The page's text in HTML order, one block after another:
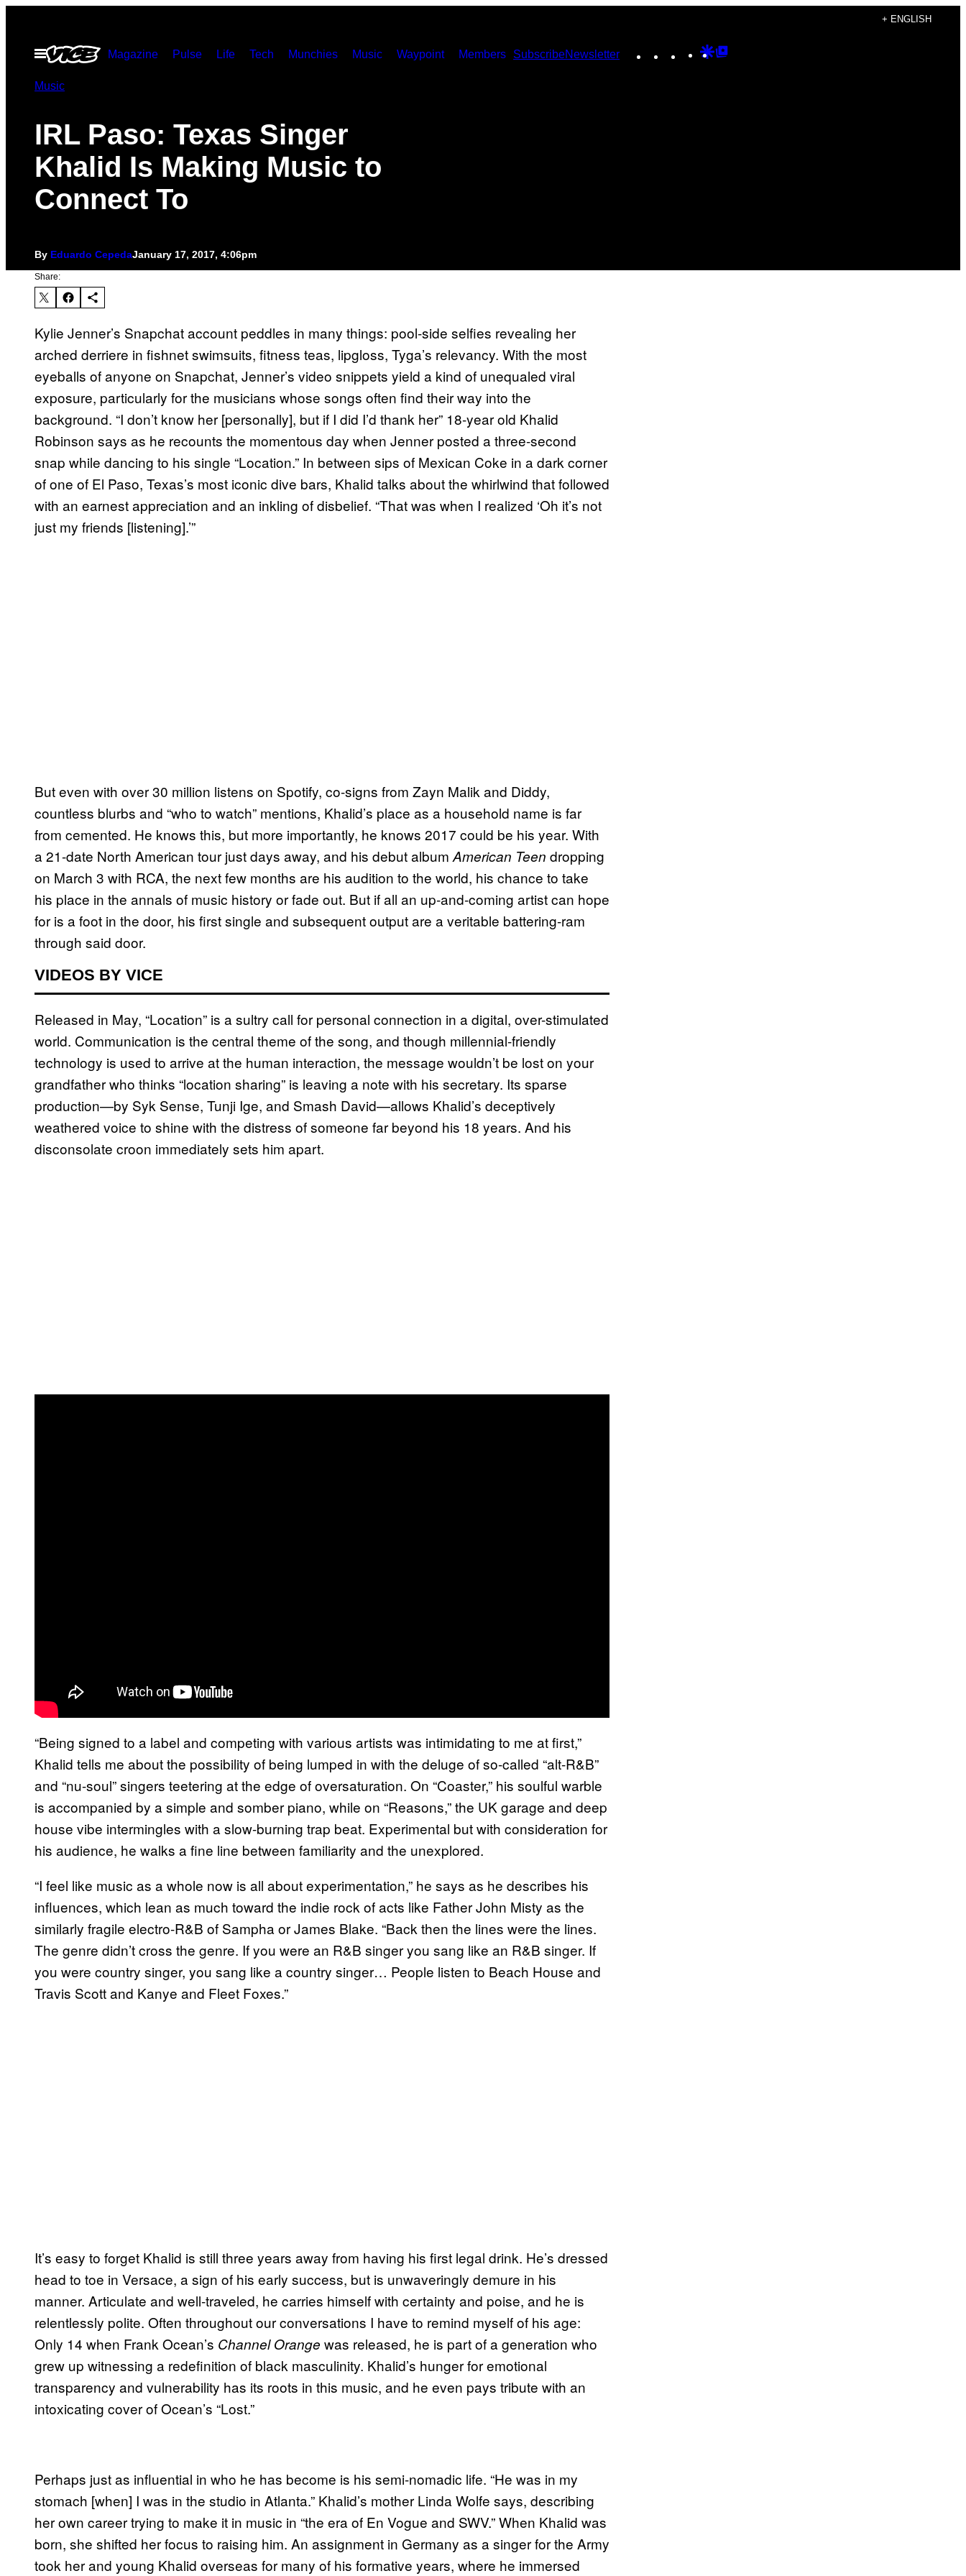
content
+ ENGLISH
Open
Menu
Magazine Pulse Life Tech Munchies Music Waypoint Members SubscribeNewsletter Instagram
TikTokYouTube
Google
Music
IRL Paso: Texas Singer
Khalid Is Making Music to
Connect To
By Eduardo CepedaJanuary 17, 2017, 4:06pm
Share:
Kylie Jenner’s Snapchat account peddles in many things: pool-side selfies revealing her
arched derriere in fishnet swimsuits, fitness teas, lipgloss, Tyga’s relevancy. With the most
eyeballs of anyone on Snapchat, Jenner’s video snippets yield a kind of unequaled viral
exposure, particularly for the musicians whose songs often find their way into the
background. “I don’t know her [personally], but if I did I’d thank her” 18-year old Khalid
Robinson says as he recounts the momentous day when Jenner posted a three-second
snap while dancing to his single “Location.” In between sips of Mexican Coke in a dark corner
of one of El Paso, Texas’s most iconic dive bars, Khalid talks about the whirlwind that followed
with an earnest appreciation and an inkling of disbelief. “That was when I realized ‘Oh it’s not
just my friends [listening].’”
But even with over 30 million listens on Spotify, co-signs from Zayn Malik and Diddy,
countless blurbs and “who to watch” mentions, Khalid’s place as a household name is far
from cemented. He knows this, but more importantly, he knows 2017 could be his year. With
a 21-date North American tour just days away, and his debut album American Teen dropping
on March 3 with RCA, the next few months are his audition to the world, his chance to take
his place in the annals of music history or fade out. But if all an up-and-coming artist can hope
for is a foot in the door, his first single and subsequent output are a veritable battering-ram
through said door.
VIDEOS BY VICE
Released in May, “Location” is a sultry call for personal connection in a digital, over-stimulated
world. Communication is the central theme of the song, and though millennial-friendly
technology is used to arrive at the human interaction, the message wouldn’t be lost on your
grandfather who thinks “location sharing” is leaving a note with his secretary. Its sparse
production—by Syk Sense, Tunji Ige, and Smash David—allows Khalid’s deceptively
weathered voice to shine with the distress of someone far beyond his 18 years. And his
disconsolate croon immediately sets him apart.
“Being signed to a label and competing with various artists was intimidating to me at first,”
Khalid tells me about the possibility of being lumped in with the deluge of so-called “alt-R&B”
and “nu-soul” singers teetering at the edge of oversaturation. On “Coaster,” his soulful warble
is accompanied by a simple and somber piano, while on “Reasons,” the UK garage and deep
house vibe intermingles with a slow-burning trap beat. Experimental but with consideration for
his audience, he walks a fine line between familiarity and the unexplored.
“I feel like music as a whole now is all about experimentation,” he says as he describes his
influences, which lean as much toward the indie rock of acts like Father John Misty as the
similarly fragile electro-R&B of Sampha or James Blake. “Back then the lines were the lines.
The genre didn’t cross the genre. If you were an R&B singer you sang like an R&B singer. If
you were country singer, you sang like a country singer… People listen to Beach House and
Travis Scott and Kanye and Fleet Foxes.”
It’s easy to forget Khalid is still three years away from having his first legal drink. He’s dressed
head to toe in Versace, a sign of his early success, but is unwaveringly demure in his
manner. Articulate and well-traveled, he carries himself with certainty and poise, and he is
relentlessly polite. Often throughout our conversations I have to remind myself of his age:
Only 14 when Frank Ocean’s Channel Orange was released, he is part of a generation who
grew up witnessing a redefinition of black masculinity. Khalid’s hunger for emotional
transparency and vulnerability has its roots in this music, and he even pays tribute with an
intoxicating cover of Ocean’s “Lost.”
Perhaps just as influential in who he has become is his semi-nomadic life. “He was in my
stomach [when] I was in the studio in Atlanta.” Khalid’s mother Linda Wolfe says, describing
her own career trying to make it in music in “the era of En Vogue and SWV.” When Khalid was
born, she shifted her focus to raising him. An assignment in Germany as a singer for the Army
took her and young Khalid overseas for many of his formative years, where he immersed